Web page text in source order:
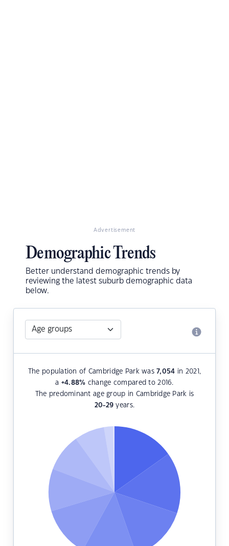
Advertisement
Demographic Trends
Better understand demographic trends by
reviewing the latest suburb demographic data
below.
The population of Cambridge Park was7,054 in 2021,
a +4.88% change compared to 2016.
The predominant age group in Cambridge Park is
20-29 years.